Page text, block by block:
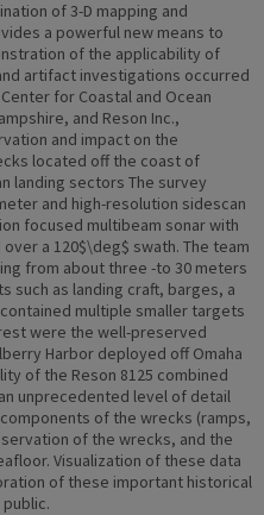
of 3-D mapping and
a powerful new means to
of the applicability of
artifact investigations occurred
for Coastal and Ocean
and Reson Inc.,
and impact on the
located off the coast of
landing sectors The survey
and high-resolution sidescan
focused multibeam sonar with
a 120$\deg$ swath. The team
from about three -to 30 meters
such as landing craft, barges, a
multiple smaller targets
were the well-preserved
Harbor deployed off Omaha
of the Reson 8125 combined
unprecedented level of detail
of the wrecks (ramps,
of the wrecks, and the
Visualization of these data
of these important historical